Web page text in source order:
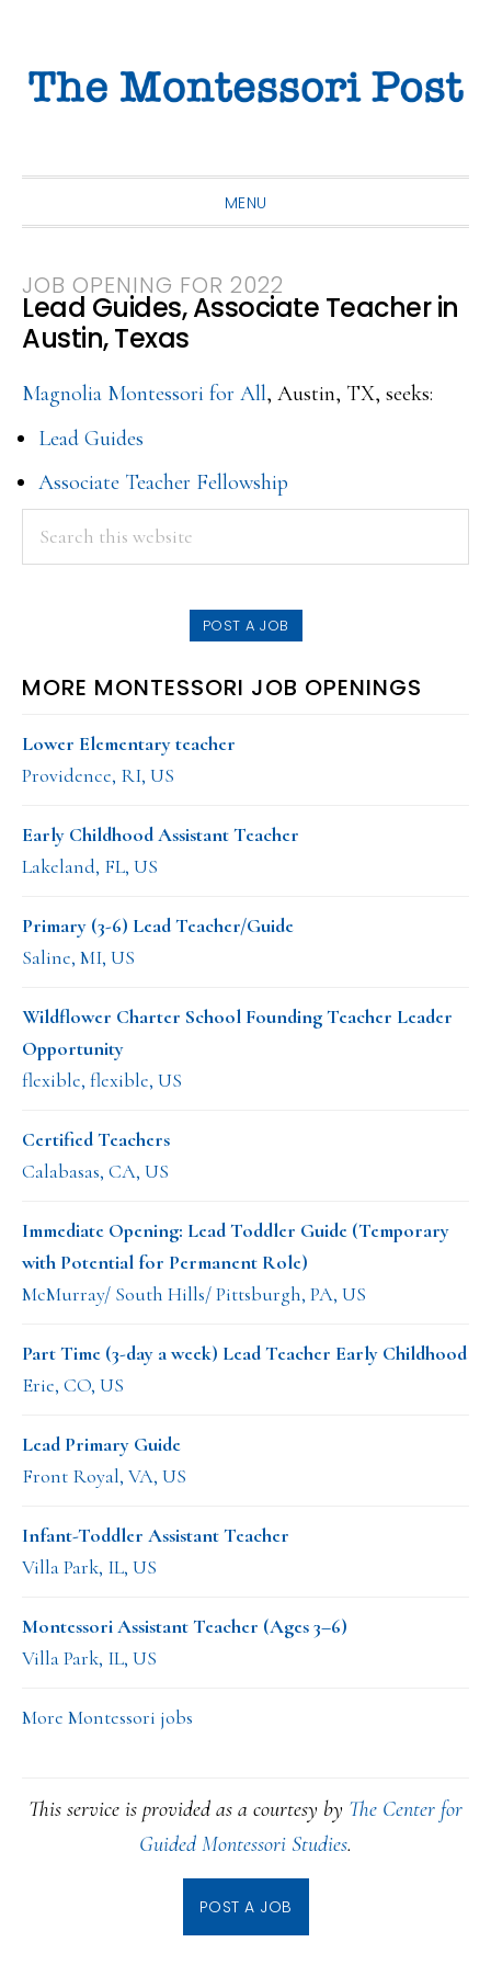
primary
main
primary
MENU
JOB OPENING FOR 2022
Lead Guides, Associate Teacher in
Austin, Texas
Magnolia Montessori for All, Austin, TX, seeks:
Lead Guides
Associate Teacher Fellowship
PRIMARY
SIDEBAR
POST A JOB
MORE MONTESSORI JOB OPENINGS
Lower Elementary teacher
Providence, RI, US
Early Childhood Assistant Teacher
Lakeland, FL, US
Primary (3-6) Lead Teacher/Guide
Saline, MI, US
Wildflower Charter School Founding Teacher Leader
Opportunity
flexible, flexible, US
Certified Teachers
Calabasas, CA, US
Immediate Opening: Lead Toddler Guide (Temporary
with Potential for Permanent Role)
McMurray/ South Hills/ Pittsburgh, PA, US
Part Time (3-day a week) Lead Teacher Early Childhood
Erie, CO, US
Lead Primary Guide
Front Royal, VA, US
Infant-Toddler Assistant Teacher
Villa Park, IL, US
Montessori Assistant Teacher (Ages 3–6)
Villa Park, IL, US
More Montessori jobs
This service is provided as a courtesy by The Center for
Guided Montessori Studies.
POST A JOB